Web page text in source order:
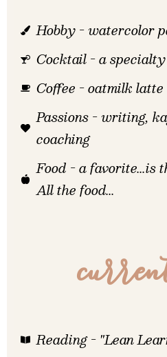
Hobby - watercolor
Cocktail - a
Coffee - oatmilk latte
Passions - writing,
coaching
Food - a favorite...is
All the food...
Reading - "Lean